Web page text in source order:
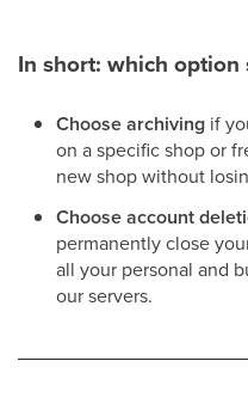
In short: which option
Choose archiving if
on a specific shop or
new shop without
Choose account
permanently close
all your personal and
our servers.